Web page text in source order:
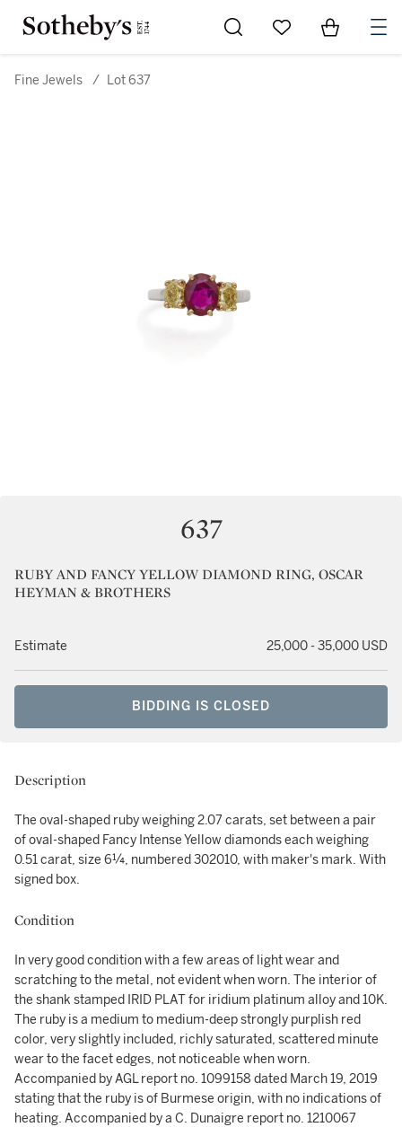
Go to My Favorites
Items in
Fine Jewels / Lot 637
637
RUBY AND FANCY YELLOW DIAMOND RING, OSCAR
HEYMAN & BROTHERS
Estimate 25,000 - 35,000 USD
BIDDING IS CLOSED
Description
The oval-shaped ruby weighing 2.07 carats, set between a pair
of oval-shaped Fancy Intense Yellow diamonds each weighing
0.51 carat, size 6¼, numbered 302010, with maker's mark. With
signed box.
Condition
In very good condition with a few areas of light wear and
scratching to the metal, not evident when worn. The interior of
the shank stamped IRID PLAT for iridium platinum alloy and 10K.
The ruby is a medium to medium-deep strongly purplish red
color, very slightly included, richly saturated, scattered minute
wear to the facet edges, not noticeable when worn.
Accompanied by AGL report no. 1099158 dated March 19, 2019
stating that the ruby is of Burmese origin, with no indications of
heating. Accompanied by a C. Dunaigre report no. 1210067